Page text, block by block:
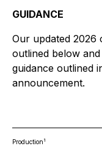
GUIDANCE
Our updated 2026
outlined below
guidance outlined
announcement.
Production 1